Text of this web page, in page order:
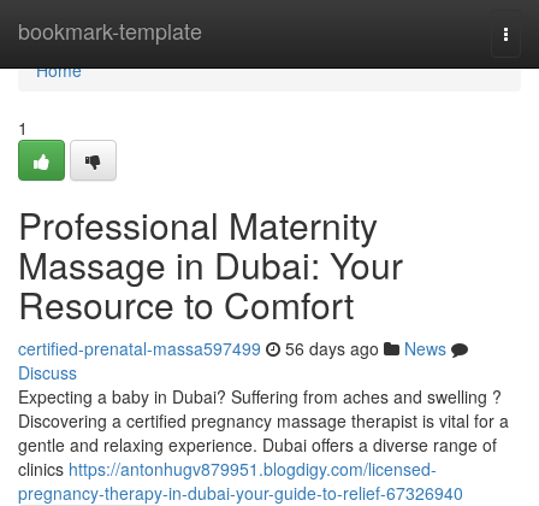
bookmark-template
Home
Home
1
Professional Maternity
Massage in Dubai: Your
Resource to Comfort
certified-prenatal-massa597499 56 days ago
News
Discuss
Expecting a baby in Dubai? Suffering from aches and swelling ?
Discovering a certified pregnancy massage therapist is vital for a
gentle and relaxing experience. Dubai offers a diverse range of
clinics https://antonhugv879951.blogdigy.com/licensed-
pregnancy-therapy-in-dubai-your-guide-to-relief-67326940